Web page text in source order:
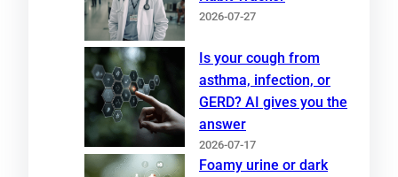
2026-07-27
Is your cough from
asthma, infection, or
GERD? AI gives you the
answer
2026-07-17
Foamy urine or dark